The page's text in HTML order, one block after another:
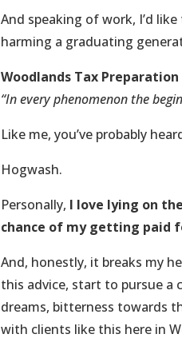
And speaking of work, I’d
harming a graduating
Woodlands Tax Preparation
“In every phenomenon the
Like me, you’ve probably
Hogwash.
Personally, I love lying on
chance of my getting paid
And, honestly, it breaks my
this advice, start to pursue a
dreams, bitterness towards
with clients like this here in